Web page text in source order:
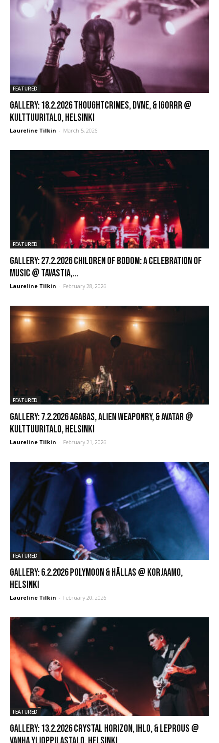
FEATURED
GALLERY: 18.2.2026 Thoughtcrimes, Dvne, & Igorrr @
Kulttuuritalo, Helsinki
Laureline Tilkin - March 5, 2026
FEATURED
GALLERY: 27.2.2026 Children of Bodom: A Celebration of
Music @ Tavastia,...
Laureline Tilkin - February 28, 2026
FEATURED
GALLERY: 7.2.2026 Agabas, Alien Weaponry, & Avatar @
Kulttuuritalo, Helsinki
Laureline Tilkin - February 21, 2026
FEATURED
GALLERY: 6.2.2026 Polymoon & Hällas @ Korjaamo,
Helsinki
Laureline Tilkin - February 20, 2026
FEATURED
GALLERY: 13.2.2026 Crystal Horizon, Ihlo, & Leprous @
Vanha Ylioppilastalo, Helsinki